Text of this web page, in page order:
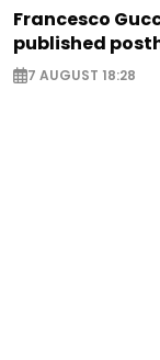
Francesco
published
7 AUGUST 18:28